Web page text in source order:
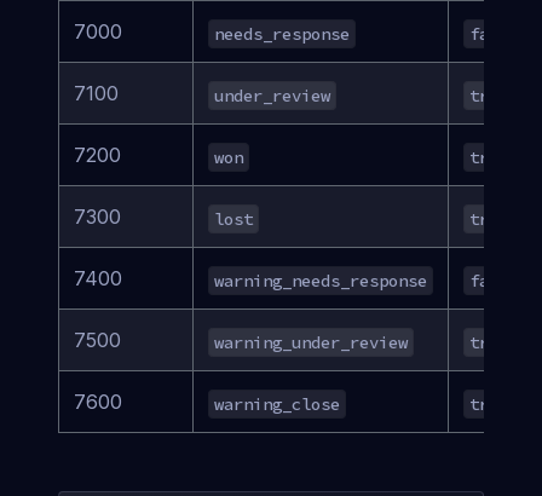
7000 needs_response false
7100 under_review true
7200 won true
7300 lost true
7400 warning_needs_response false
7500 warning_under_review true
7600 warning_close true